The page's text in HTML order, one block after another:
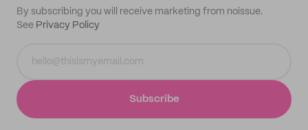
By subscribing you will receive marketing from noissue.
See Privacy Policy
Subscribe